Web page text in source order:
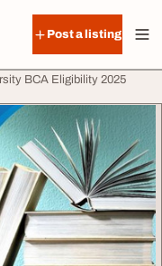
Post a listing
BCA Eligibility 2025